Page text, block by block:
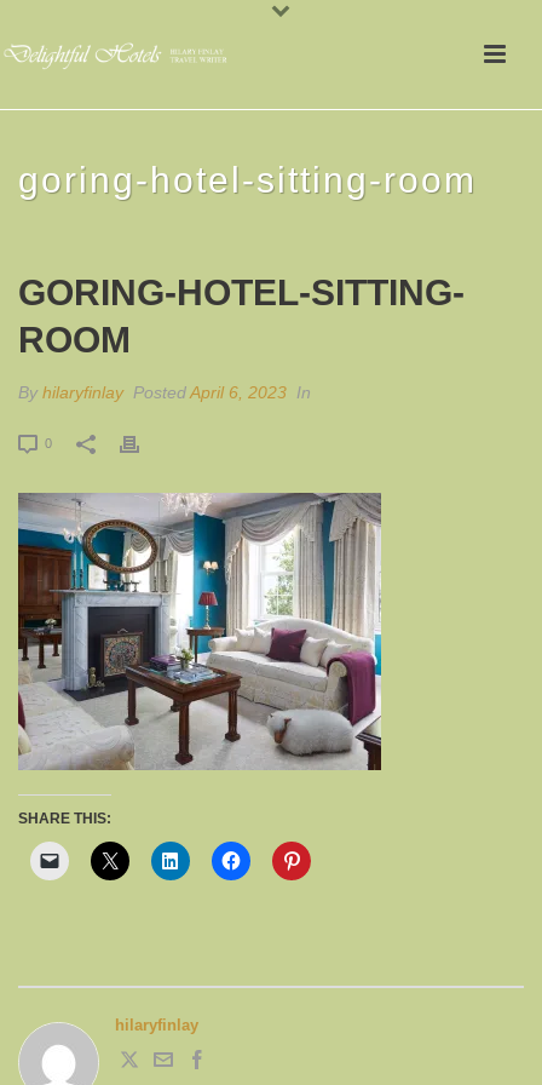
goring-hotel-sitting-room
GORING-HOTEL-SITTING-
ROOM
By hilaryfinlay PostedApril 6, 2023 In
0
SHARE THIS:
hilaryfinlay